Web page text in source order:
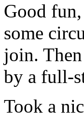
Good
some
join.
by a full-
Took a